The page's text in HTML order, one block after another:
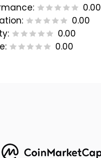
0.00
0.00
0.00
0.00